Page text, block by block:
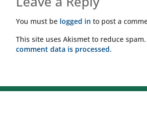
You must be logged in to post a
This site uses Akismet to reduce spam.
comment data is processed.